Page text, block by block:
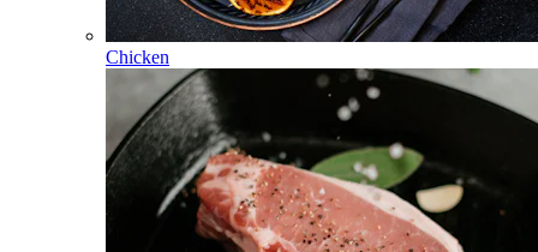
Chicken